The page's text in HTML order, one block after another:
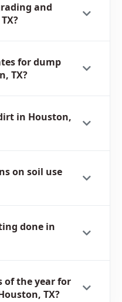
and
for dump
TX?
in Houston,
on soil use
done in
of the year for
TX?